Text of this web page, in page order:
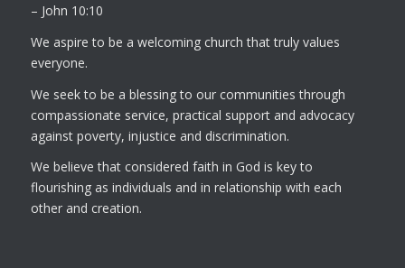
– John 10:10
We aspire to be a welcoming church that truly values
everyone.
We seek to be a blessing to our communities through
compassionate service, practical support and advocacy
against poverty, injustice and discrimination.
We believe that considered faith in God is key to
flourishing as individuals and in relationship with each
other and creation.